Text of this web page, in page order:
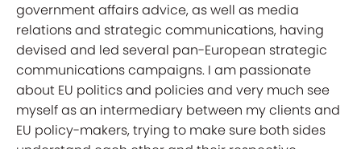
government affairs advice, as well as media
relations and strategic communications, having
devised and led several pan-European strategic
communications campaigns. I am passionate
about EU politics and policies and very much see
myself as an intermediary between my clients and
EU policy-makers, trying to make sure both sides